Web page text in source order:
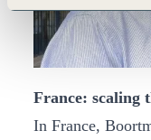
France: scaling
In France,